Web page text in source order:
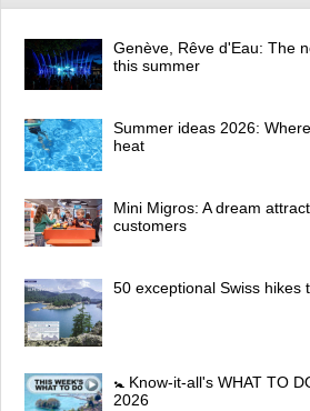
Genève, Rêve d'Eau: The
this summer
Summer ideas 2026:
heat
Mini Migros: A dream
customers
50 exceptional Swiss hikes
🚼 Know-it-all's WHAT TO
2026